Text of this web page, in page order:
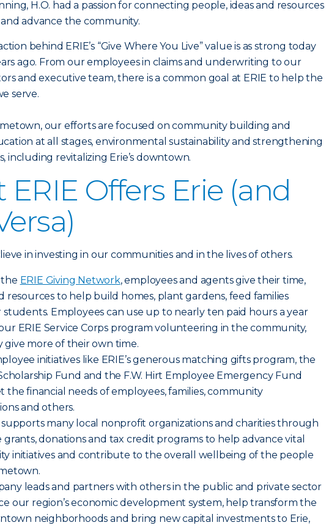
H.O. had a passion for connecting people, ideas and resources
advance the community.
behind ERIE’s “Give Where You Live” value is as strong today
ago. From our employees in claims and underwriting to our
and executive team, there is a common goal at ERIE to help the
serve.
our efforts are focused on community building and
at all stages, environmental sustainability and strengthening
including revitalizing Erie’s downtown.
Offers Erie (and
in investing in our communities and in the lives of others.
ERIE Giving Network, employees and agents give their time,
resources to help build homes, plant gardens, feed families
Employees can use up to nearly ten paid hours a year
ERIE Service Corps program volunteering in the community,
give more of their own time.
initiatives like ERIE’s generous matching gifts program, the
Fund and the F.W. Hirt Employee Emergency Fund
the financial needs of employees, families, community
and others.
supports many local nonprofit organizations and charities through
grants, donations and tax credit programs to help advance vital
initiatives and contribute to the overall wellbeing of the people
leads and partners with others in the public and private sector
our region’s economic development system, help transform the
neighborhoods and bring new capital investments to Erie,